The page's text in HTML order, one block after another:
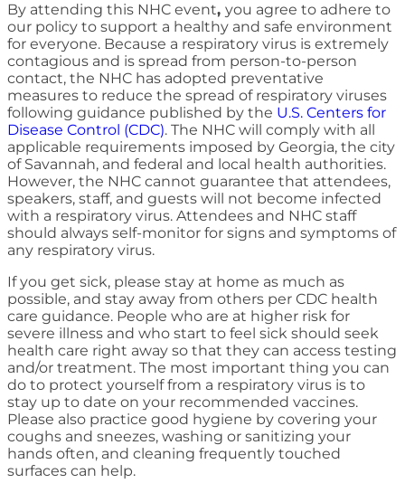
By attending this NHC event, you agree to adhere to
our policy to support a healthy and safe environment
for everyone. Because a respiratory virus is extremely
contagious and is spread from person-to-person
contact, the NHC has adopted preventative
measures to reduce the spread of respiratory viruses
following guidance published by the U.S. Centers for
Disease Control (CDC). The NHC will comply with all
applicable requirements imposed by Georgia, the city
of Savannah, and federal and local health authorities.
However, the NHC cannot guarantee that attendees,
speakers, staff, and guests will not become infected
with a respiratory virus. Attendees and NHC staff
should always self-monitor for signs and symptoms of
any respiratory virus.
If you get sick, please stay at home as much as
possible, and stay away from others per CDC health
care guidance. People who are at higher risk for
severe illness and who start to feel sick should seek
health care right away so that they can access testing
and/or treatment. The most important thing you can
do to protect yourself from a respiratory virus is to
stay up to date on your recommended vaccines.
Please also practice good hygiene by covering your
coughs and sneezes, washing or sanitizing your
hands often, and cleaning frequently touched
surfaces can help.